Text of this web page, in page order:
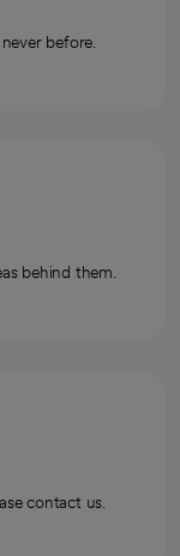
before.
behind them.
contact us.